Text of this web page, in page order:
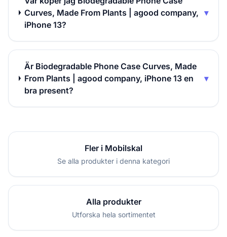
Curves, Made From Plants | agood company,
iPhone 13?
▾
Är Biodegradable Phone Case Curves, Made
From Plants | agood company, iPhone 13 en
bra present?
▾
Fler i Mobilskal
Se alla produkter i denna kategori
Alla produkter
Utforska hela sortimentet